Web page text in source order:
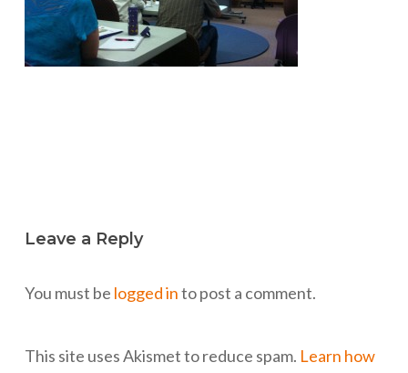
Leave a Reply
You must be logged into post a comment.
This site uses Akismet to reduce spam. Learn how